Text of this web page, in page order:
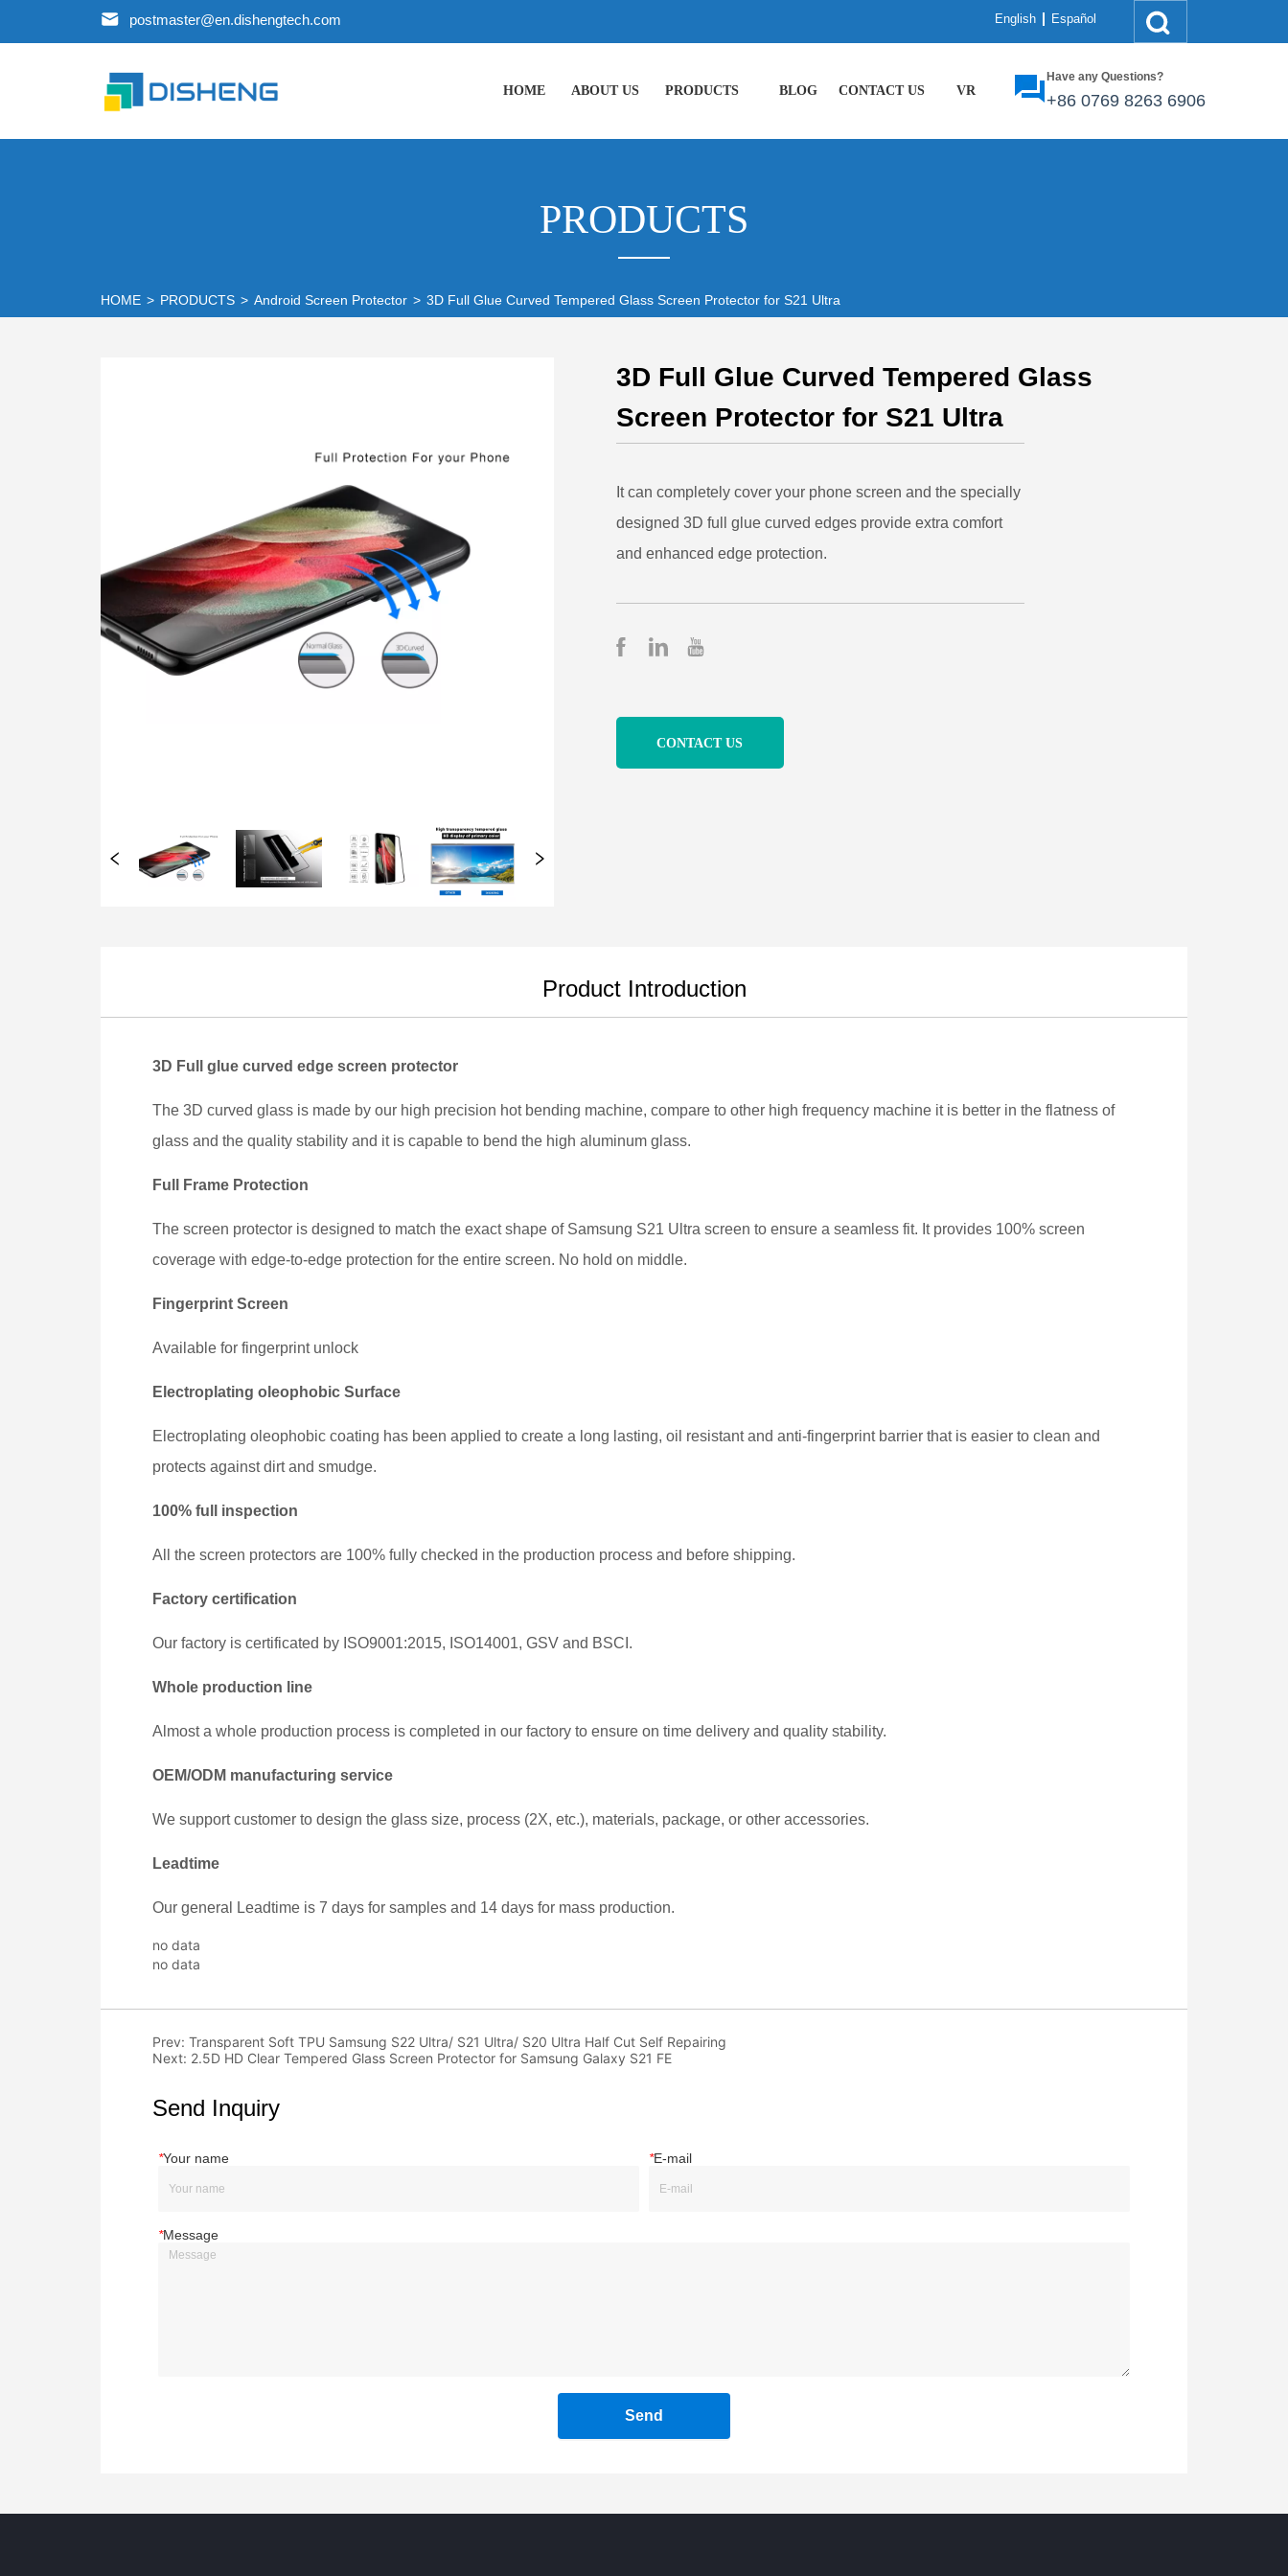
postmaster@en.dishengtech.com English Español
HOME ABOUT US PRODUCTS BLOG CONTACT US VR
Have any Questions?
+860769 8263 6906
PRODUCTS
HOME > PRODUCTS > Android Screen Protector > 3D Full Glue Curved Tempered Glass Screen Protector for S21 Ultra
3D Full Glue Curved Tempered Glass
Screen Protector for S21 Ultra
CONTACT US
Product Introduction
no data
no data
Prev:Transparent Soft TPU Samsung S22 Ultra/ S21 Ultra/ S20 Ultra Half Cut Self Repairing
Next: 2.5D HD Clear Tempered Glass Screen Protector for Samsung Galaxy S21 FE
Send Inquiry
*Your name *E-mail
*Message
Send